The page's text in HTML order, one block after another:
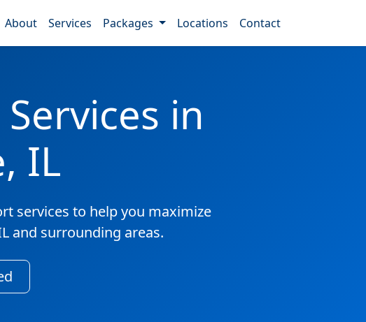
About Services Packages Locations Contact
in
IL
services to help you maximize
and surrounding areas.